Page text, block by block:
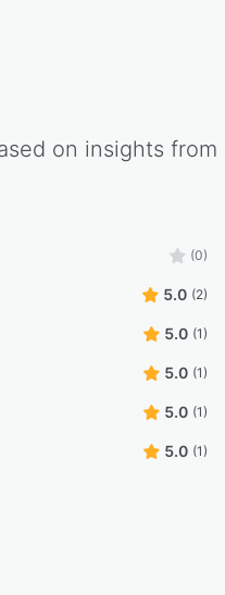
on insights from
(0)
5.0 (2)
5.0 (1)
5.0 (1)
5.0 (1)
5.0 (1)